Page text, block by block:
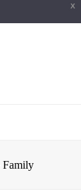
X
Family